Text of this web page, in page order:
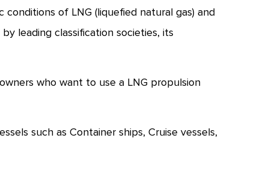
of LNG (liquefied natural gas) and
leading classification societies, its
who want to use a LNG propulsion
such as Container ships, Cruise vessels,